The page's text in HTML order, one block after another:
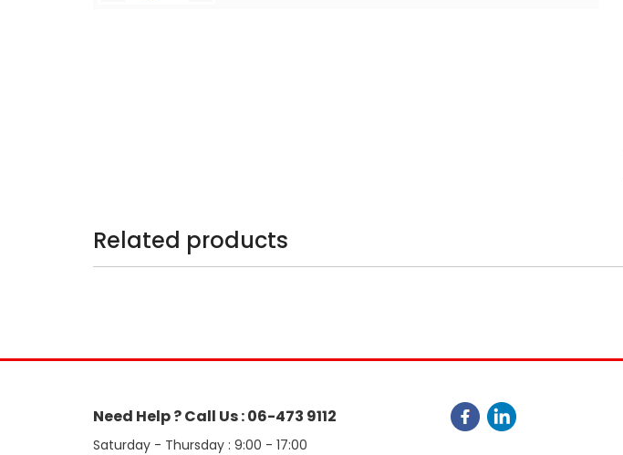
Related products
Need Help ? Call Us : 06-473 9112
Saturday - Thursday : 9:00 - 17:00